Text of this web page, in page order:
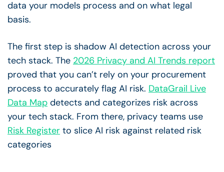
data your models process and on what legal
basis.
The first step is shadow AI detection across your
tech stack. The 2026 Privacy and AI Trends report
proved that you can’t rely on your procurement
process to accurately flag AI risk. DataGrail Live
Data Map detects and categorizes risk across
your tech stack. From there, privacy teams use
Risk Register to slice AI risk against related risk
categories